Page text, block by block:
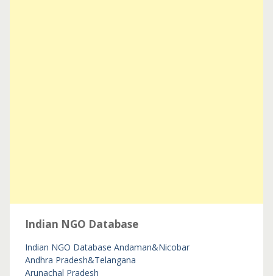
Indian NGO Database
Indian NGO Database Andaman&Nicobar
Andhra Pradesh&Telangana
Arunachal Pradesh